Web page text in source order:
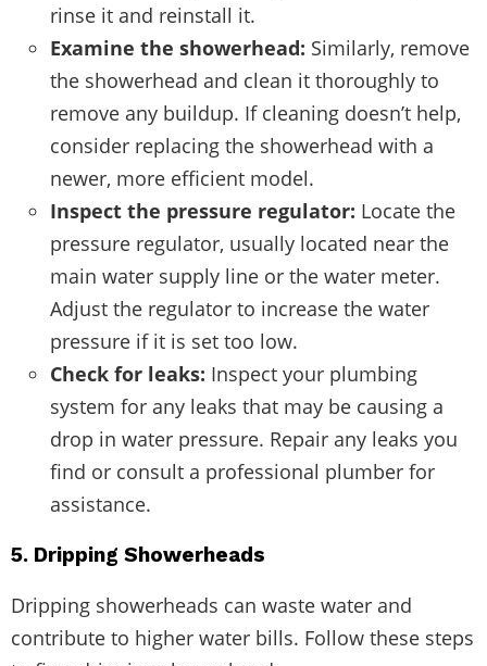
rinse it and reinstall it.
Examine the showerhead: Similarly, remove
the showerhead and clean it thoroughly to
remove any buildup. If cleaning doesn’t help,
consider replacing the showerhead with a
newer, more efficient model.
Inspect the pressure regulator: Locate the
pressure regulator, usually located near the
main water supply line or the water meter.
Adjust the regulator to increase the water
pressure if it is set too low.
Check for leaks: Inspect your plumbing
system for any leaks that may be causing a
drop in water pressure. Repair any leaks you
find or consult a professional plumber for
assistance.
5. Dripping Showerheads
Dripping showerheads can waste water and
contribute to higher water bills. Follow these steps